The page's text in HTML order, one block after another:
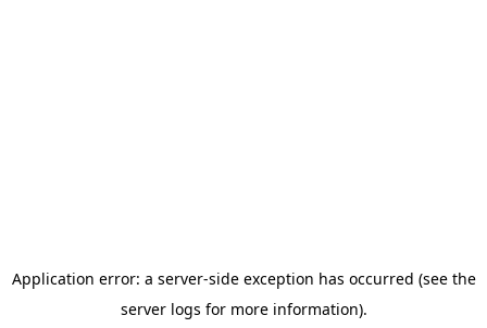
Application error: a server-side exception has occurred (see the
server logs for more information).